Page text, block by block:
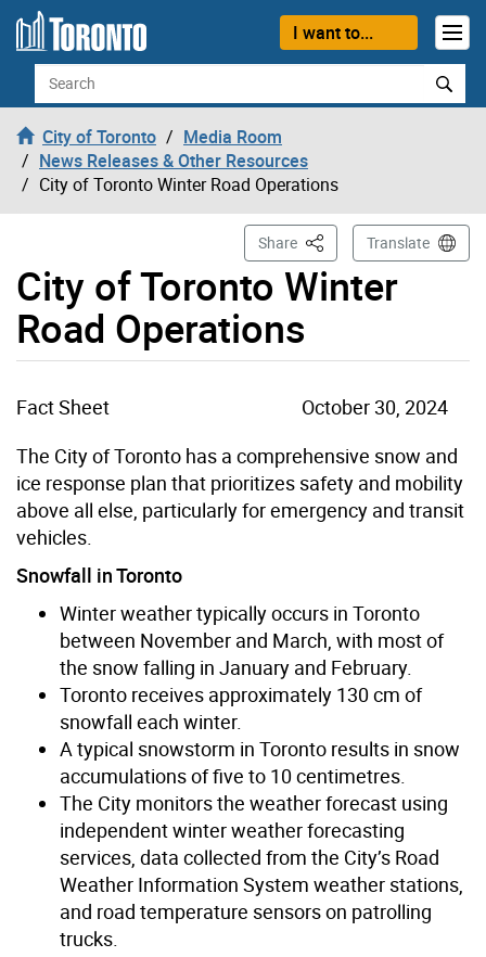
Skip to content
I want to...
Search
City of Toronto
Media Room
News Releases & Other Resources
City of Toronto Winter Road Operations
City of Toronto Winter
Road Operations
Share This PageTranslate
Fact Sheet
October 30, 2024
The City of Toronto has a comprehensive snow and
ice response plan that prioritizes safety and mobility
above all else, particularly for emergency and transit
vehicles.
Snowfall in Toronto
Winter weather typically occurs in Toronto
between November and March, with most of
the snow falling in January and February.
Toronto receives approximately 130 cm of
snowfall each winter.
A typical snowstorm in Toronto results in snow
accumulations of five to 10 centimetres.
The City monitors the weather forecast using
independent winter weather forecasting
services, data collected from the City’s Road
Weather Information System weather stations,
and road temperature sensors on patrolling
trucks.